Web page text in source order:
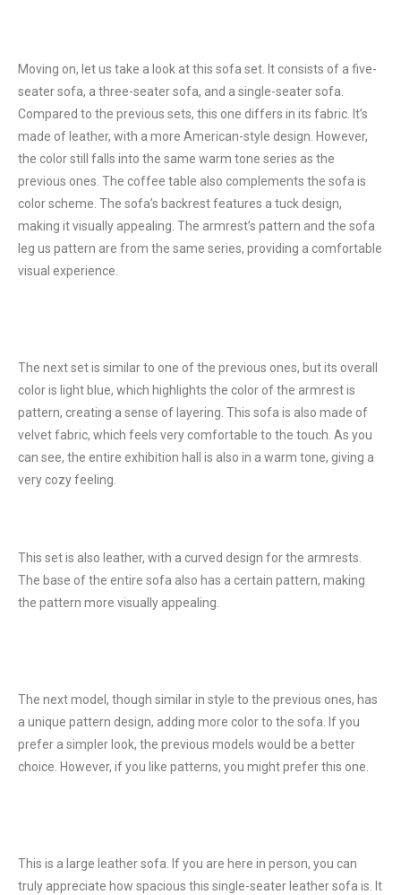
Moving on, let us take a look at this sofa set. It consists of a five-
seater sofa, a three-seater sofa, and a single-seater sofa.
Compared to the previous sets, this one differs in its fabric. It’s
made of leather, with a more American-style design. However,
the color still falls into the same warm tone series as the
previous ones. The coffee table also complements the sofa is
color scheme. The sofa’s backrest features a tuck design,
making it visually appealing. The armrest’s pattern and the sofa
leg us pattern are from the same series, providing a comfortable
visual experience.
The next set is similar to one of the previous ones, but its overall
color is light blue, which highlights the color of the armrest is
pattern, creating a sense of layering. This sofa is also made of
velvet fabric, which feels very comfortable to the touch. As you
can see, the entire exhibition hall is also in a warm tone, giving a
very cozy feeling.
This set is also leather, with a curved design for the armrests.
The base of the entire sofa also has a certain pattern, making
the pattern more visually appealing.
The next model, though similar in style to the previous ones, has
a unique pattern design, adding more color to the sofa. If you
prefer a simpler look, the previous models would be a better
choice. However, if you like patterns, you might prefer this one.
This is a large leather sofa. If you are here in person, you can
truly appreciate how spacious this single-seater leather sofa is. It